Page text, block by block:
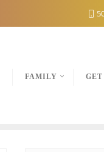
FAMILY